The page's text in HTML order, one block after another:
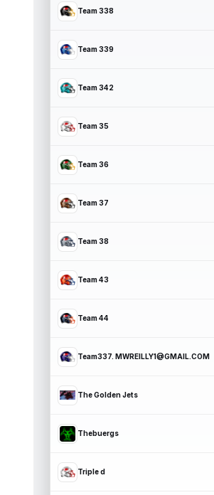
Team 338
Team 339
Team 342
Team 35
Team 36
Team 37
Team 38
Team 43
Team 44
Team337. MWREILLY1@GMAIL.COM
The Golden Jets
Thebuergs
Triple d